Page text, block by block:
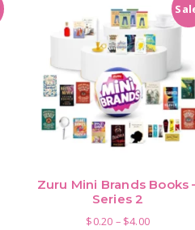
Zuru Mini Brands Books
Series 2
$0.20 – $4.00Price